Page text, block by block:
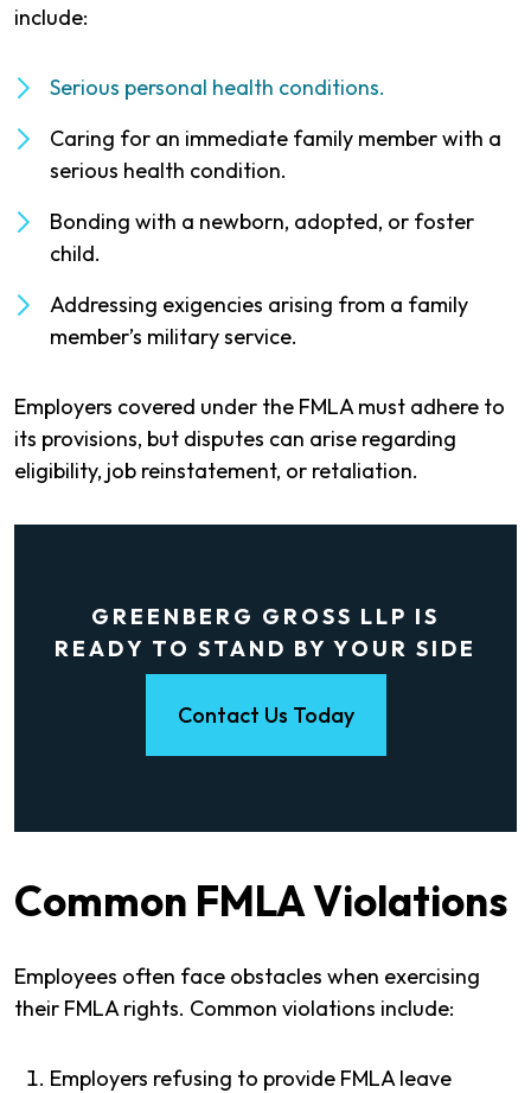
include:
Serious personal health conditions.
Caring for an immediate family member with a
serious health condition.
Bonding with a newborn, adopted, or foster
child.
Addressing exigencies arising from a family
member’s military service.
Employers covered under the FMLA must adhere to
its provisions, but disputes can arise regarding
eligibility, job reinstatement, or retaliation.
GREENBERG GROSS LLP IS
READY TO STAND BY YOUR SIDE
Contact Us Today
Common FMLA Violations
Employees often face obstacles when exercising
their FMLA rights. Common violations include:
Employers refusing to provide FMLA leave